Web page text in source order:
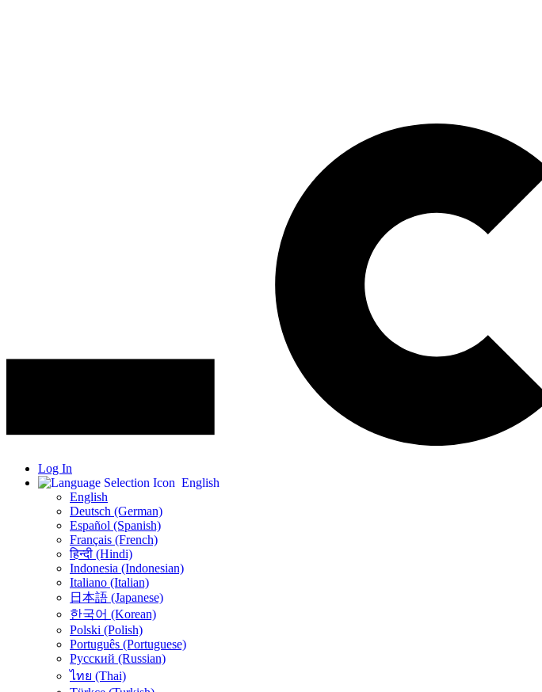
Log In
English
English
Deutsch (German)
Español (Spanish)
Français (French)
हिन्दी (Hindi)
Indonesia (Indonesian)
Italiano (Italian)
日本語 (Japanese)
한국어 (Korean)
Polski (Polish)
Português (Portuguese)
Русский (Russian)
ไทย (Thai)